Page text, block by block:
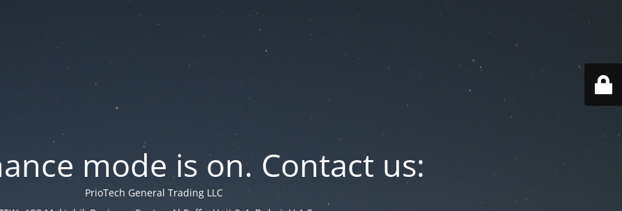
mode is on. Contact us:
PrioTech General Trading LLC